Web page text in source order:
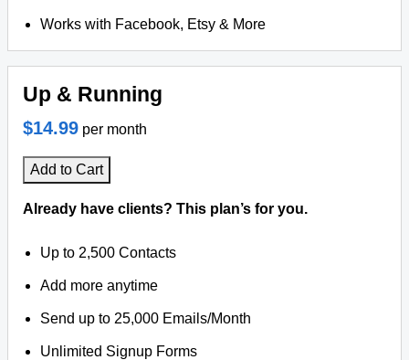
Works with Facebook, Etsy & More
Up & Running
$14.99 per month
Add to Cart
Already have clients? This plan’s for you.
Up to 2,500 Contacts
Add more anytime
Send up to 25,000 Emails/Month
Unlimited Signup Forms